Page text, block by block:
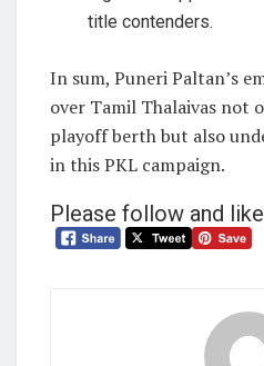
title contenders.
In sum, Puneri Paltan’s
over Tamil Thalaivas not
playoff berth but also
in this PKL campaign.
Please follow and